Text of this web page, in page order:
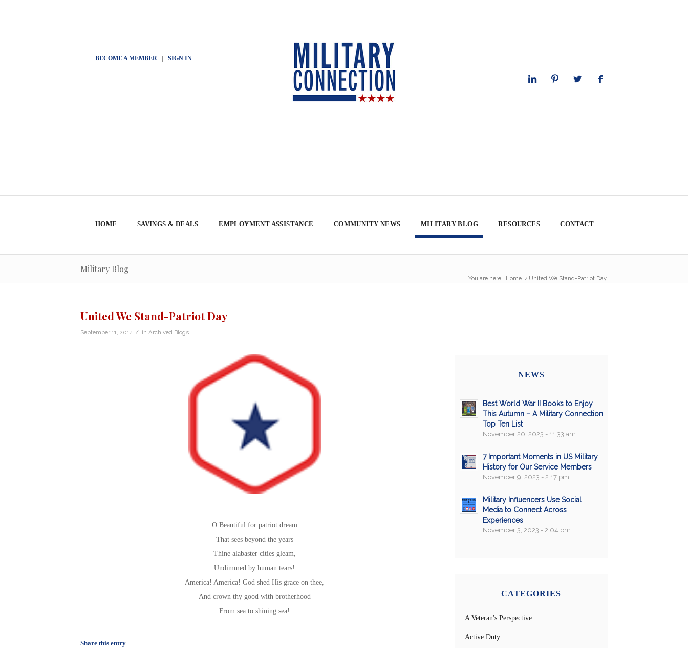
BECOME A MEMBER| SIGN IN
HOME SAVINGS & DEALS EMPLOYMENT ASSISTANCE COMMUNITY NEWS MILITARY BLOG RESOURCES CONTACT
Military Blog
You are here: Home / United We Stand-Patriot Day
United We Stand-Patriot Day
September 11, 2014 / in Archived Blogs
O Beautiful for patriot dream
That sees beyond the years
Thine alabaster cities gleam,
Undimmed by human tears!
America! America! God shed His grace on thee,
And crown thy good with brotherhood
From sea to shining sea!
Share this entry
NEWS
Best World War II Books to Enjoy
This Autumn – A Military Connection
Top Ten List
November 20, 2023 - 11:33 am
7 Important Moments in US Military
History for Our Service Members
November 9, 2023 - 2:17 pm
Military Influencers Use Social
Media to Connect Across
Experiences
November 3, 2023 - 2:04 pm
CATEGORIES
A Veteran's Perspective
Active Duty